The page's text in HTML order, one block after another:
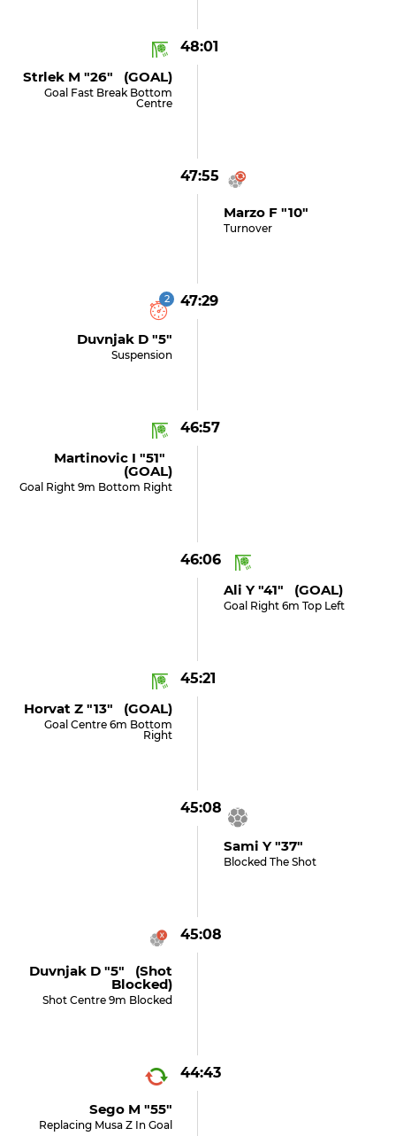
48:01
Strlek M "26" (GOAL)
Goal Fast Break Bottom
Centre
47:55
Marzo F "10"
Turnover
47:29
2
Duvnjak D "5"
Suspension
46:57
Martinovic I "51"
(GOAL)
Goal Right 9m Bottom Right
46:06
Ali Y "41" (GOAL)
Goal Right 6m Top Left
45:21
Horvat Z "13" (GOAL)
Goal Centre 6m Bottom
Right
45:08
Sami Y "37"
Blocked The Shot
45:08
Duvnjak D "5" (shot
Blocked)
Shot Centre 9m Blocked
44:43
Sego M "55"
Replacing Musa Z In Goal